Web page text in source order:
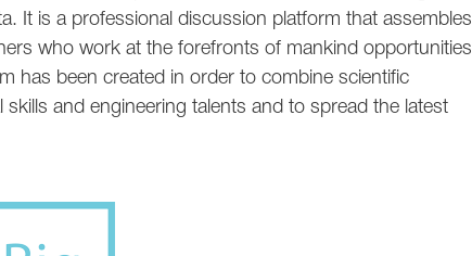
It is a professional discussion platform that assembles
who work at the forefronts of mankind opportunities
has been created in order to combine scientific
skills and engineering talents and to spread the latest